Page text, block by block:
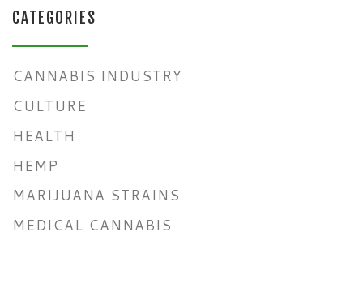
CATEGORIES
CANNABIS INDUSTRY
CULTURE
HEALTH
HEMP
MARIJUANA STRAINS
MEDICAL CANNABIS